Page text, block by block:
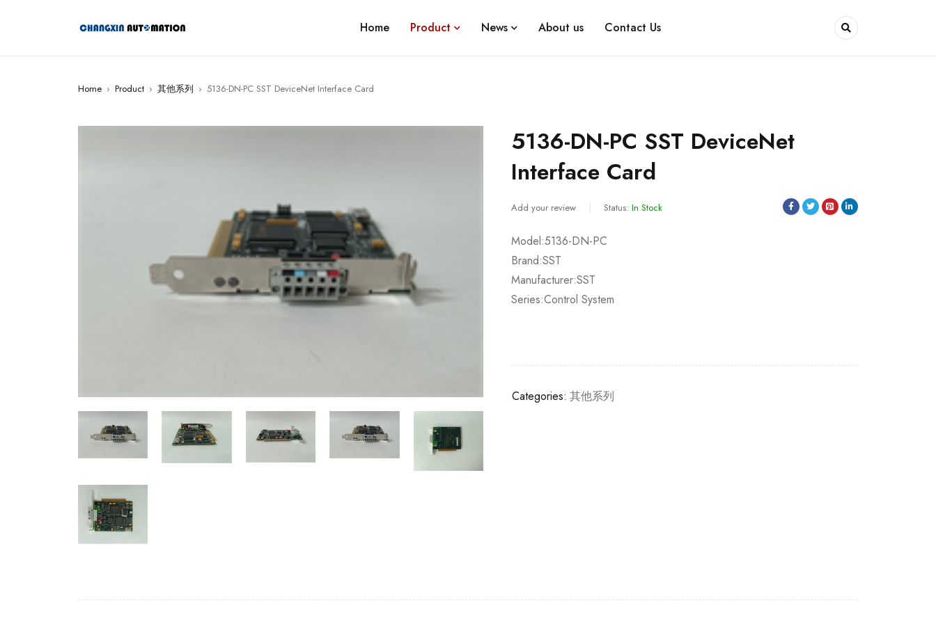
Home Product News About us Contact Us
Home › Product › 其他系列 › 5136-DN-PC SST DeviceNet Interface Card
5136-DN-PC SST DeviceNet
Interface Card
Add your review Status: In Stock
Model:5136-DN-PC
Brand:SST
Manufacturer:SST
Series:Control System
Categories: 其他系列